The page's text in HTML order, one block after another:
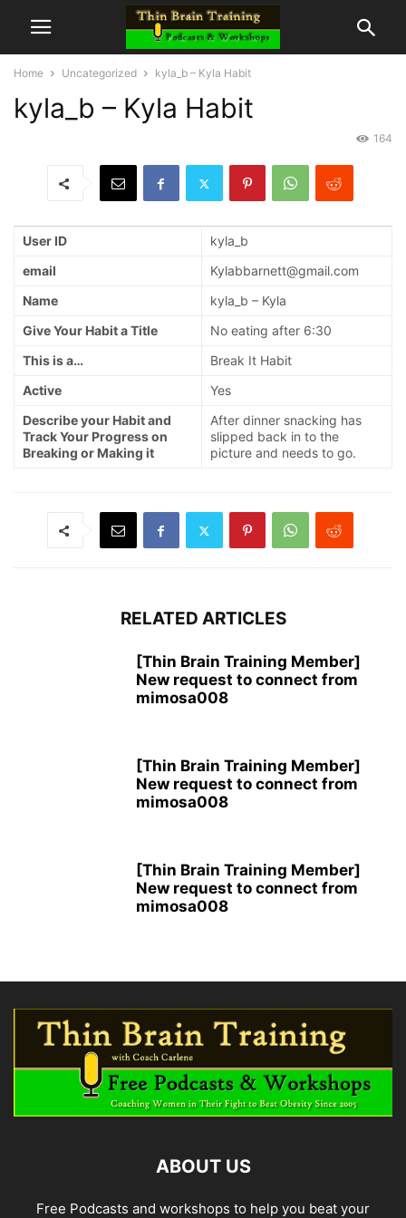
Home Uncategorized kyla_b – Kyla Habit
kyla_b – Kyla Habit
164
User ID
kyla_b
email
Kylabbarnett@gmail.com
Name
kyla_b – Kyla
Give Your Habit a Title
No eating after 6:30
This is a…
Break It Habit
Active
Yes
Describe your Habit and
Track Your Progress on
Breaking or Making it
After dinner snacking has
slipped back in to the
picture and needs to go.
RELATED ARTICLES
[Thin Brain Training Member]
New request to connect from
mimosa008
[Thin Brain Training Member]
New request to connect from
mimosa008
[Thin Brain Training Member]
New request to connect from
mimosa008
ABOUT US
Free Podcasts and workshops to help you beat your